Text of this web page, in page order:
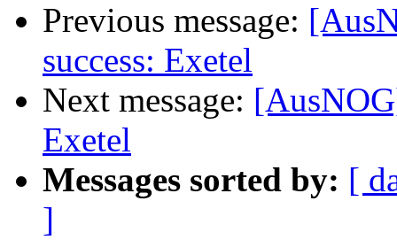
Previous message:
success: Exetel
Next message:
Exetel
Messages sorted by: [
]